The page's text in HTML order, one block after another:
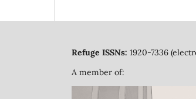
Refuge ISSNs: 1920-7336
A member of: